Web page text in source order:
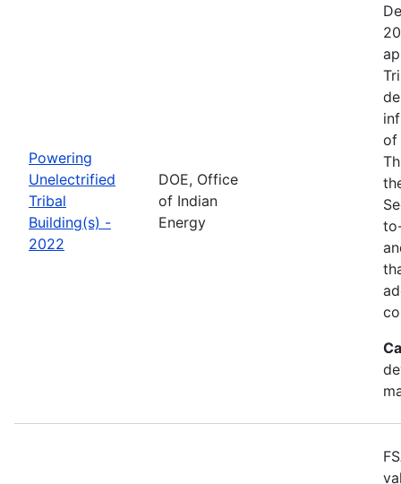
Powering
Unelectrified
Tribal
Building(s) -
2022
DOE, Office
of Indian
Energy
of